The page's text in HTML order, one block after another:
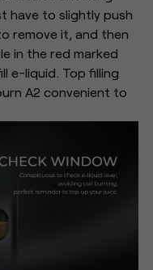
have to slightly push
remove it, and then
in the red marked
e-liquid. Top filling
A2 convenient to